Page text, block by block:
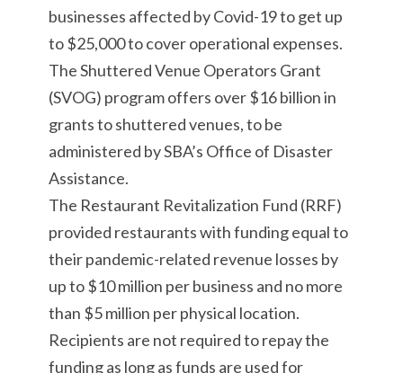
businesses affected by Covid-19 to get up
to $25,000 to cover operational expenses.
The Shuttered Venue Operators Grant
(SVOG) program offers over $16 billion in
grants to shuttered venues, to be
administered by SBA’s Office of Disaster
Assistance.
The Restaurant Revitalization Fund (RRF)
provided restaurants with funding equal to
their pandemic-related revenue losses by
up to $10 million per business and no more
than $5 million per physical location.
Recipients are not required to repay the
funding as long as funds are used for